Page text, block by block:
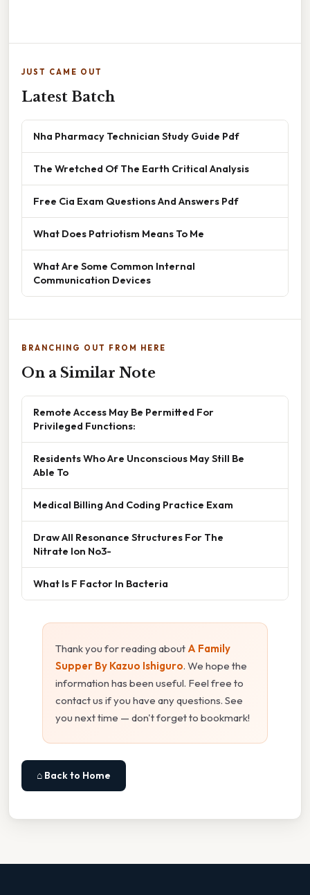
JUST CAME OUT
Latest Batch
Nha Pharmacy Technician Study Guide Pdf
The Wretched Of The Earth Critical Analysis
Free Cia Exam Questions And Answers Pdf
What Does Patriotism Means To Me
What Are Some Common Internal
Communication Devices
BRANCHING OUT FROM HERE
On a Similar Note
Remote Access May Be Permitted For
Privileged Functions:
Residents Who Are Unconscious May Still Be
Able To
Medical Billing And Coding Practice Exam
Draw All Resonance Structures For The
Nitrate Ion No3-
What Is F Factor In Bacteria
Thank you for reading about A Family
Supper By Kazuo Ishiguro. We hope the
information has been useful. Feel free to
contact us if you have any questions. See
you next time — don't forget to bookmark!
⌂ Back to Home